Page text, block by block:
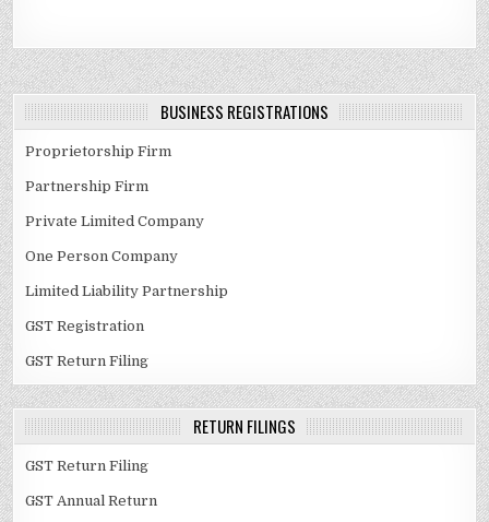
BUSINESS REGISTRATIONS
Proprietorship Firm
Partnership Firm
Private Limited Company
One Person Company
Limited Liability Partnership
GST Registration
GST Return Filing
RETURN FILINGS
GST Return Filing
GST Annual Return